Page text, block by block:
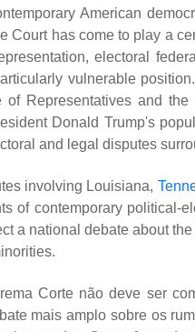
American
Court has come to play a
electoral
vulnerable
Representatives and
Donald Trump's
and legal disputes
involving Louisiana,
of contemporary political-
a national debate about
Corte não deve ser
mais amplo sobre os